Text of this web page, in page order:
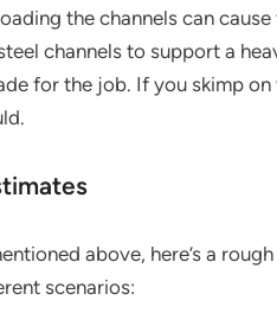
the channels can
channels to support a
for the job. If you skimp
above, here’s a
scenarios: